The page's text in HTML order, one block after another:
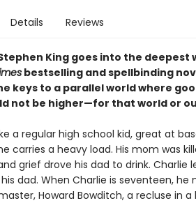
Details Reviews
King goes into the deepest
bestselling and spellbinding
keys to a parallel world where
not be higher—for that world or
a regular high school kid, great at
carries a heavy load. His mom was
grief drove his dad to drink. Charlie
dad. When Charlie is seventeen, he
Howard Bowditch, a recluse in